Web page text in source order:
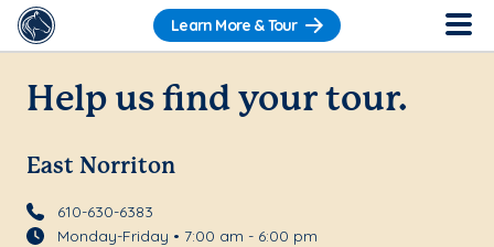
Learn More & Tour
Help us find your tour.
East Norriton
610-630-6383
Monday-Friday • 7:00 am - 6:00 pm